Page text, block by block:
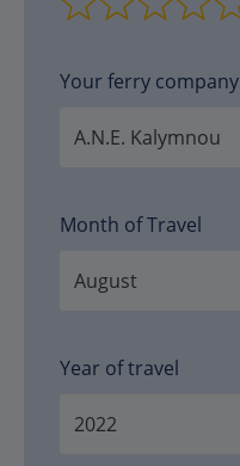
Your ferry company
Month of Travel
Year of travel